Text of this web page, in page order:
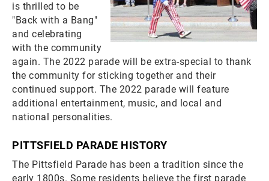
is thrilled to be
"Back with a Bang"
and celebrating
with the community
again. The 2022 parade will be extra-special to thank
the community for sticking together and their
continued support. The 2022 parade will feature
additional entertainment, music, and local and
national personalities.
PITTSFIELD PARADE HISTORY
The Pittsfield Parade has been a tradition since the
early 1800s. Some residents believe the first parade